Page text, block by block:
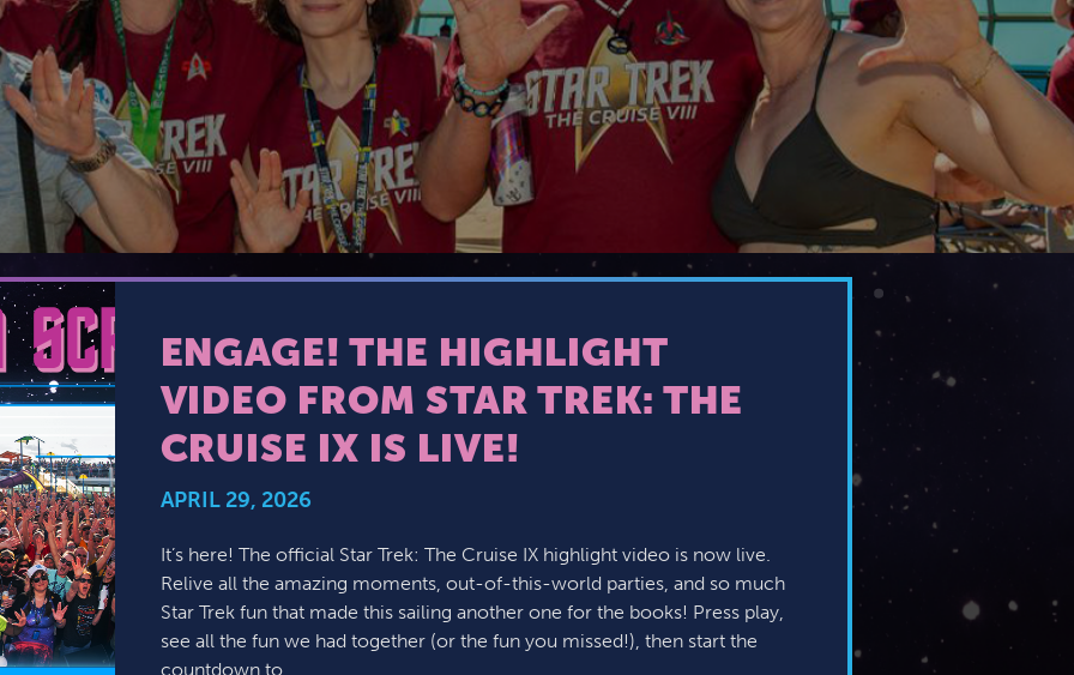
844.335.6515
BOOKED GUESTS FAQS
JOIN MAILING LIST CONTACT US
ENGAGE! THE HIGHLIGHT
VIDEO FROM STAR TREK: THE
CRUISE IX IS LIVE!
APRIL 29, 2026
It’s here! The official Star Trek: The Cruise IX highlight video is now live.
Relive all the amazing moments, out-of-this-world parties, and so much
Star Trek fun that made this sailing another one for the books! Press play,
see all the fun we had together (or the fun you missed!), then start the
countdown to